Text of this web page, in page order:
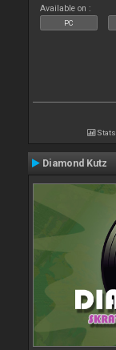
Available on :
PC
Stats
Diamond Kutz